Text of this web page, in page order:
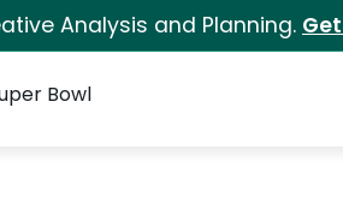
Analysis and Planning.
Bowl